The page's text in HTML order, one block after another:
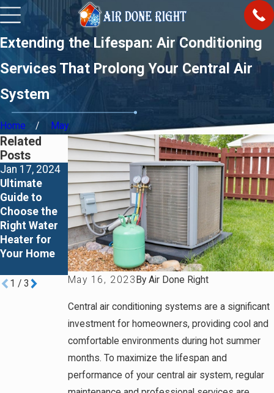
Extending the Lifespan: Air Conditioning
Services That Prolong Your Central Air
System
Home May
May 16, 2023 ByAir Done Right
Central air conditioning systems are a significant
investment for homeowners, providing cool and
comfortable environments during hot summer
months. To maximize the lifespan and
performance of your central air system, regular
Related
Posts
Jan 17, 2024
Ultimate
Guide to
Choose the
Right Water
Heater for
Your Home
Jan 17, 2024
Major 4
Disadvantage
s of Indirect
Water
Heaters and
Fundamental
s
Jan 16, 2024
Lux Kono
Smart
Thermostat
– Elevating
Your Home
Comfort
1 / 3